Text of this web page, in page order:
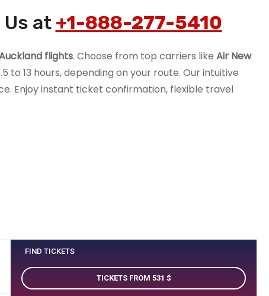
at +1-888-277-5410
flights. Choose from top carriers like Air New
13 hours, depending on your route. Our intuitive
Enjoy instant ticket confirmation, flexible travel
FIND TICKETS
TICKETS FROM 531